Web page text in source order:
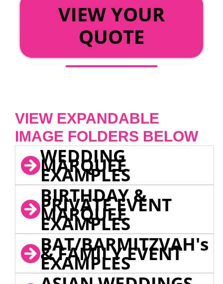
VIEW YOUR
QUOTE
VIEW EXPANDABLE
IMAGE FOLDERS BELOW
WEDDING
MARQUEE
EXAMPLES
BIRTHDAY &
PRIVATE EVENT
MARQUEE
EXAMPLES
BAT/BARMITZVAH's
& FAMILY EVENT
EXAMPLES